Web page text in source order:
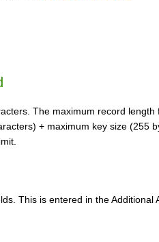
The maximum record
+ maximum key size (255
This is entered in the Additional